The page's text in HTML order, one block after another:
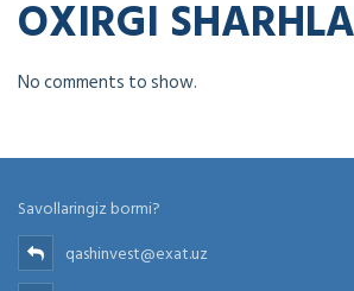
OXIRGI
No comments to show.
Savollaringiz bormi?
qashinvest@exat.uz